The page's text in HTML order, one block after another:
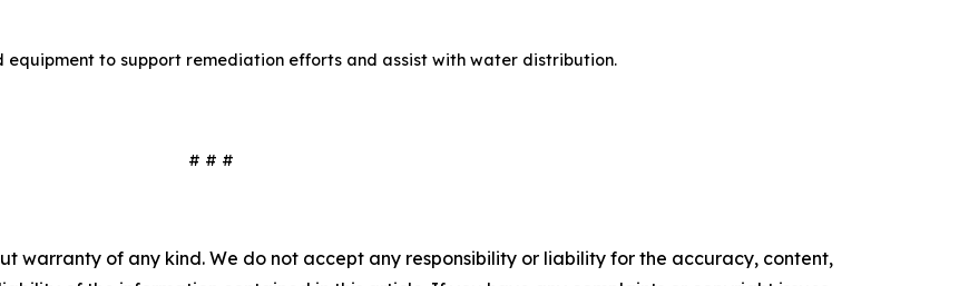
to support remediation efforts and assist with water distribution.​
# # #
warranty of any kind. We do not accept any responsibility or liability for the accuracy, content,